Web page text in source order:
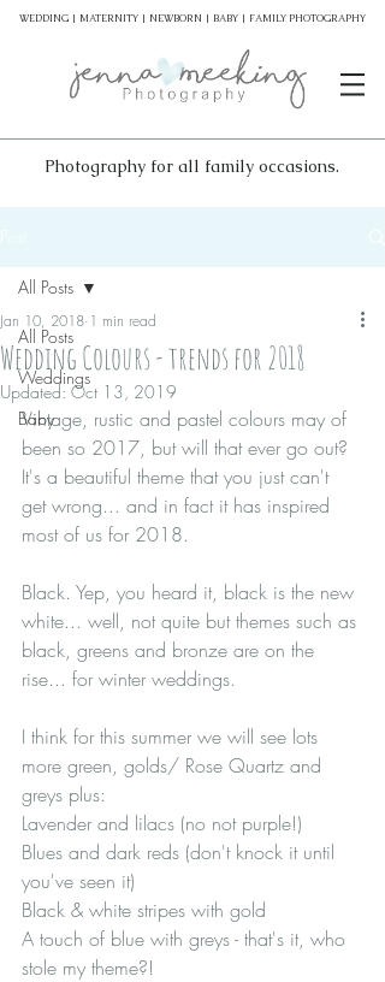
WEDDING | MATERNITY | NEWBORN | BABY | FAMILY PHOTOGRAPHY
Photography for all family occasions.
All Posts
Weddings
Baby
All Posts
Wedding Colours - trends for 2018
Jan 10, 2018 1 min read
Updated:Oct 13, 2019
Vintage, rustic and pastel colours may of
been so 2017, but will that ever go out?
It's a beautiful theme that you just can't
get wrong... and in fact it has inspired
most of us for 2018.
Black. Yep, you heard it, black is the new
white... well, not quite but themes such as
black, greens and bronze are on the
rise... for winter weddings.
I think for this summer we will see lots
more green, golds/ Rose Quartz and
greys plus:
Lavender and lilacs (no not purple!)
Blues and dark reds (don't knock it until
you've seen it)
Black & white stripes with gold
A touch of blue with greys - that's it, who
stole my theme?!